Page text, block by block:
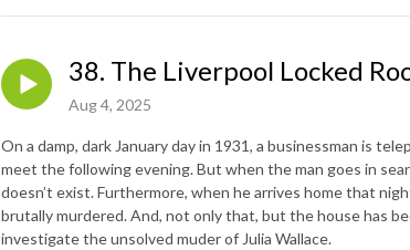
38. The Liverpool Locked
Aug 4, 2025
On a damp, dark January day in 1931, a businessman is
meet the following evening. But when the man goes in
doesn’t exist. Furthermore, when he arrives home that
brutally murdered. And, not only that, but the house has
investigate the unsolved muder of Julia Wallace.